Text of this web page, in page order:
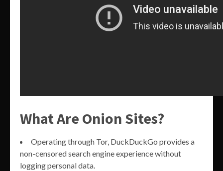
What Are Onion Sites?
Operating through Tor, DuckDuckGo provides a
non-censored search engine experience without
logging personal data.